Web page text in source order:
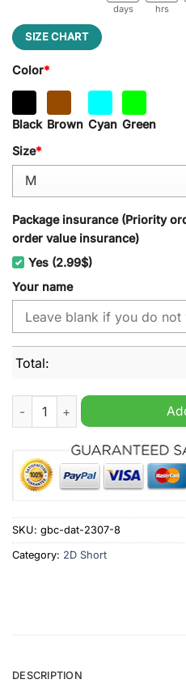
days hrs
SIZE CHART
Color*
Black Brown Cyan Green
Size*
Package insurance (Priority
order value insurance)
Yes (2.99$)
Your name
Total:
Burnley Personalized Cargo
SKU: gbc-dat-2307-8
Category: 2D Short
DESCRIPTION